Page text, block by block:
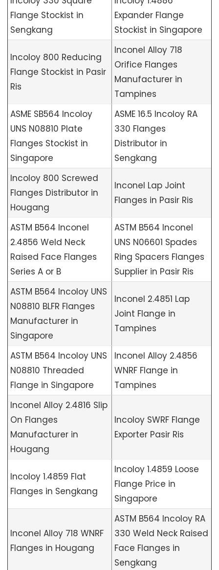
Flange Stockist in
Sengkang
Expander Flange
Stockist in Singapore
Incoloy 800 Reducing
Flange Stockist in Pasir
Ris
Inconel Alloy 718
Orifice Flanges
Manufacturer in
Tampines
ASME SB564 Incoloy
UNS N08810 Plate
Flanges Stockist in
Singapore
ASME 16.5 Incoloy RA
330 Flanges
Distributor in
Sengkang
Incoloy 800 Screwed
Flanges Distributor in
Hougang
Inconel Lap Joint
Flanges in Pasir Ris
ASTM B564 Inconel
2.4856 Weld Neck
Raised Face Flanges
Series A or B
ASTM B564 Inconel
UNS N06601 Spades
Ring Spacers Flanges
Supplier in Pasir Ris
ASTM B564 Incoloy UNS
N08810 BLFR Flanges
Manufacturer in
Singapore
Inconel 2.4851 Lap
Joint Flange in
Tampines
ASTM B564 Incoloy UNS
N08810 Threaded
Flange in Singapore
Inconel Alloy 2.4856
WNRF Flange in
Tampines
Inconel Alloy 2.4816 Slip
On Flanges
Manufacturer in
Hougang
Incoloy SWRF Flange
Exporter Pasir Ris
Incoloy 1.4859 Flat
Flanges in Sengkang
Incoloy 1.4859 Loose
Flange Price in
Singapore
Inconel Alloy 718 WNRF
Flanges in Hougang
ASTM B564 Incoloy RA
330 Weld Neck Raised
Face Flanges in
Sengkang